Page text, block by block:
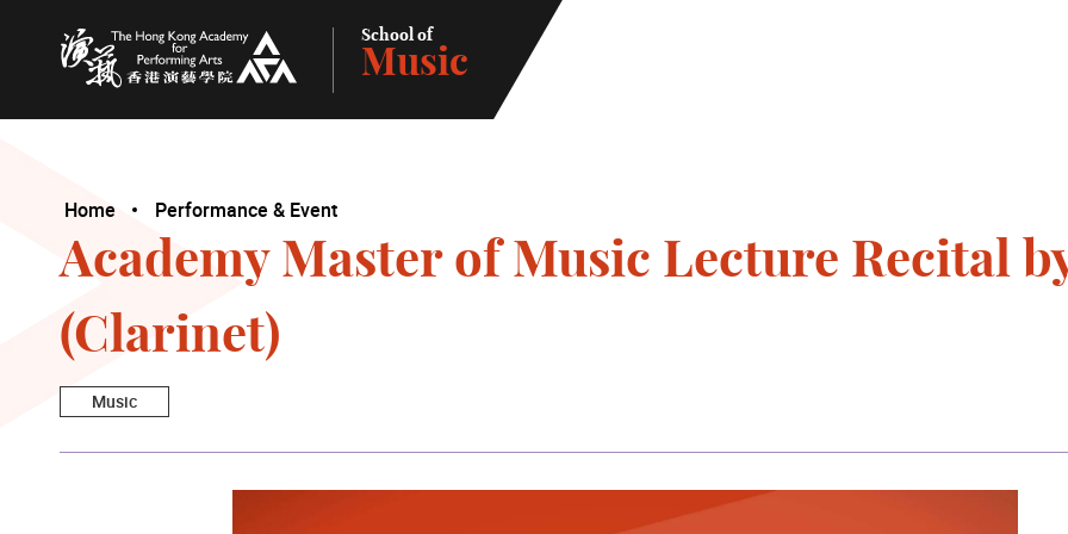
The Hong Kong Academy for Performing Arts
School of
Music
Home Performance & Event
Academy Master of Music Lecture Recital
(Clarinet)
Music